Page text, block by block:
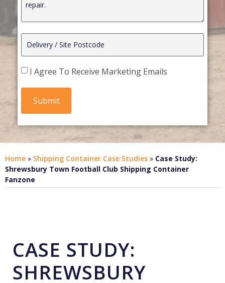
I Agree To Receive Marketing Emails
Home » Shipping Container Case Studies » Case Study:
Shrewsbury Town Football Club Shipping Container
Fanzone
CASE STUDY:
SHREWSBURY